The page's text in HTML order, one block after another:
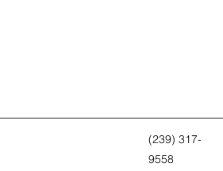
(239) 317-
9558